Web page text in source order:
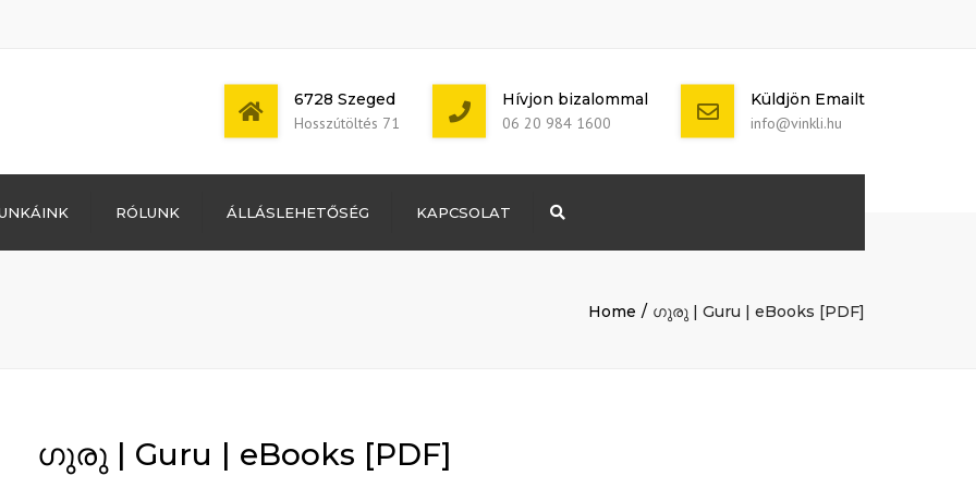
Bejegyzések
Mon - Sat: 7:00 -
+ 386 40 111
6728 Szeged
Hosszútöltés 71
Hívjon bizalommal
06 20 984 1600
Küldjön Emailt
info@vinkli.hu
RÓLUNK ÁLLÁSLEHETŐSÉG KAPCSOLAT
Home ഗുരു | Guru | eBooks [PDF]
ഗുരു | Guru | eBooks [PDF]